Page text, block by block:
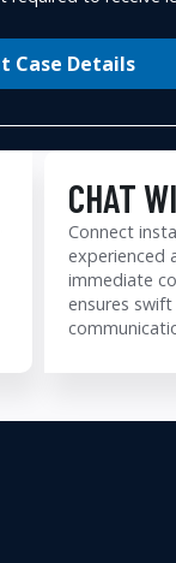
Case Details
CHAT
Connect
experienced
immediate
ensures